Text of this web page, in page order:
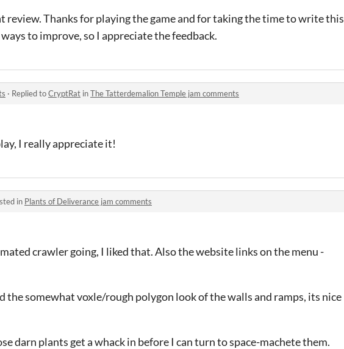
review. Thanks for playing the game and for taking the time to write this
to improve, so I appreciate the feedback.
· Replied toCryptRat inThe Tatterdemalion Temple jam comments
I really appreciate it!
in Plants of Deliverance jam comments
crawler going, I liked that. Also the website links on the menu -
the somewhat voxle/rough polygon look of the walls and ramps, its nice
darn plants get a whack in before I can turn to space-machete them.